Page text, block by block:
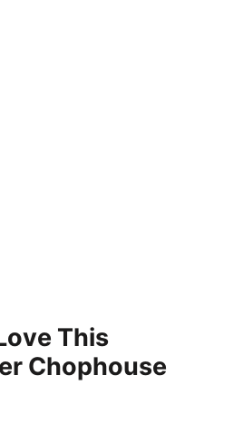
This
Chophouse